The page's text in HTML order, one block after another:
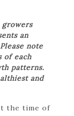
growers
an
note
of each
patterns.
and
the time of